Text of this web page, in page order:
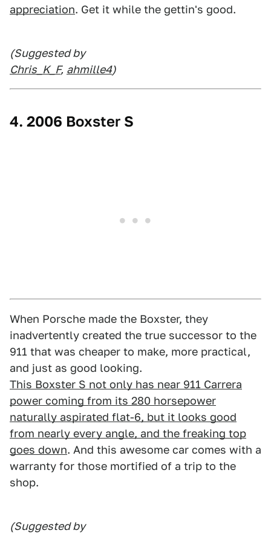
appreciation. Get it while the gettin's good.
(Suggested by
Chris_K_F, ahmille4)
4. 2006 Boxster S
When Porsche made the Boxster, they
inadvertently created the true successor to the
911 that was cheaper to make, more practical,
and just as good looking.
This Boxster S not only has near 911 Carrera
power coming from its 280 horsepower
naturally aspirated flat-6, but it looks good
from nearly every angle, and the freaking top
goes down. And this awesome car comes with a
warranty for those mortified of a trip to the
shop.
(Suggested by